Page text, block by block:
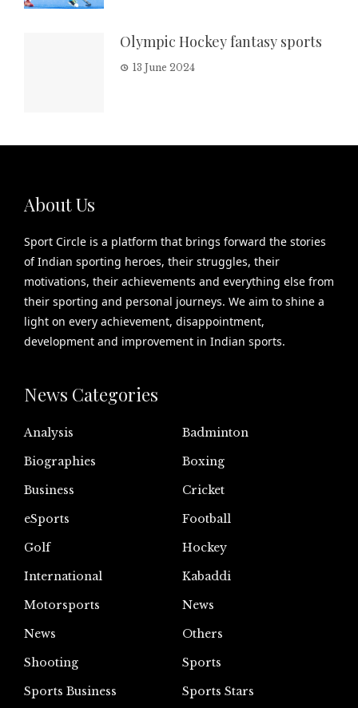
Olympic Hockey fantasy sports
13 June 2024
About Us
Sport Circle is a platform that brings forward the stories
of Indian sporting heroes, their struggles, their
motivations, their achievements and everything else from
their sporting and personal journeys. We aim to shine a
light on every achievement, disappointment,
development and improvement in Indian sports.
News Categories
Analysis
Badminton
Biographies
Boxing
Business
Cricket
eSports
Football
Golf
Hockey
International
Kabaddi
Motorsports
News
News
Others
Shooting
Sports
Sports Business
Sports Stars